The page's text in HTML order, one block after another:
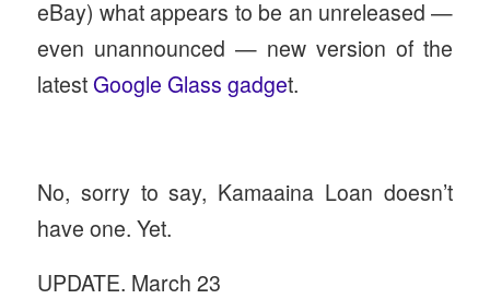
eBay) what appears to be an unreleased —
even unannounced — new version of the
latestGoogle Glass gadget.
No, sorry to say, Kamaaina Loan doesn’t
have one. Yet.
UPDATE. March 23